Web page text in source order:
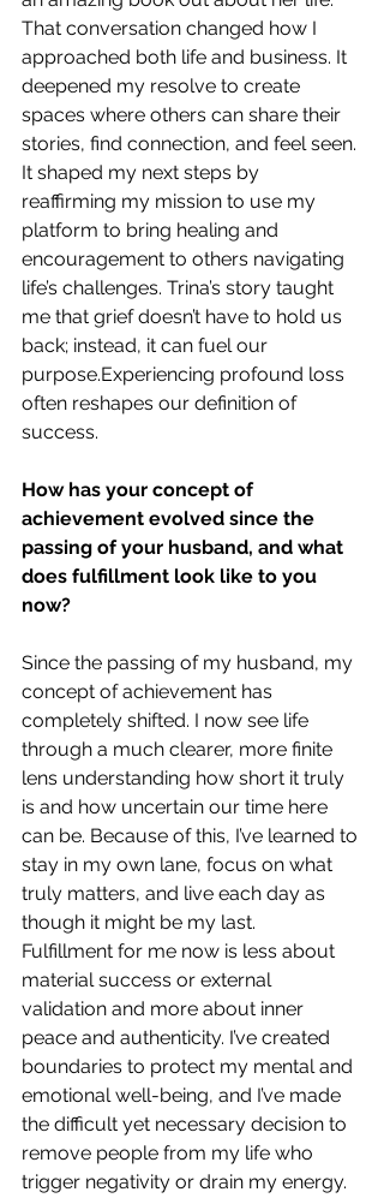
That conversation changed how I
approached both life and business. It
deepened my resolve to create
spaces where others can share their
stories, find connection, and feel seen.
It shaped my next steps by
reaffirming my mission to use my
platform to bring healing and
encouragement to others navigating
life’s challenges. Trina’s story taught
me that grief doesn’t have to hold us
back; instead, it can fuel our
purpose.Experiencing profound loss
often reshapes our definition of
success.
How has your concept of
achievement evolved since the
passing of your husband, and what
does fulfillment look like to you
now?
Since the passing of my husband, my
concept of achievement has
completely shifted. I now see life
through a much clearer, more finite
lens understanding how short it truly
is and how uncertain our time here
can be. Because of this, I’ve learned to
stay in my own lane, focus on what
truly matters, and live each day as
though it might be my last.
Fulfillment for me now is less about
material success or external
validation and more about inner
peace and authenticity. I’ve created
boundaries to protect my mental and
emotional well-being, and I’ve made
the difficult yet necessary decision to
remove people from my life who
trigger negativity or drain my energy.